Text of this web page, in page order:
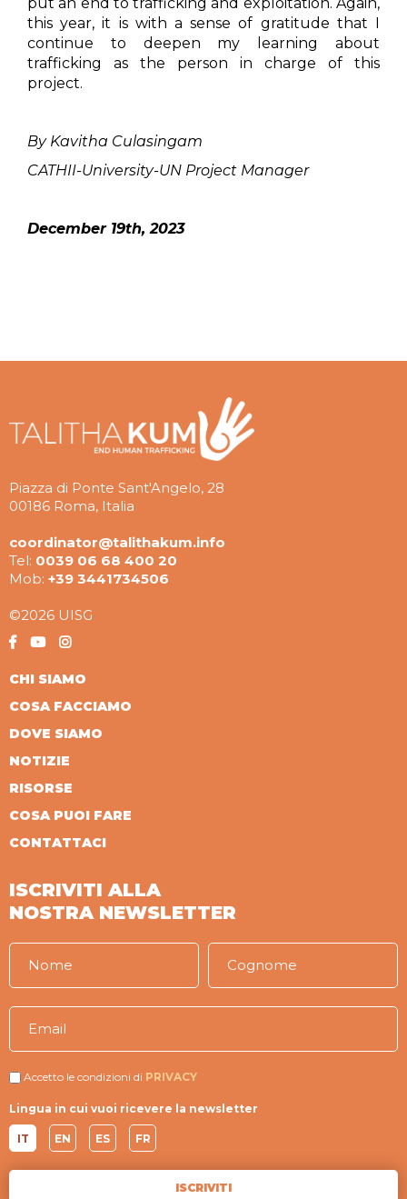
this year, it is with a sense of gratitude that I
continue to deepen my learning about
trafficking as the person in charge of this
project.
By Kavitha Culasingam
CATHII-University-UN Project Manager
December 19th, 2023
Piazza di Ponte Sant'Angelo, 28
00186 Roma, Italia
coordinator@talithakum.info
Tel: 0039 06 68 400 20
Mob: +39 3441734506
©2026 UISG
CHI SIAMO
COSA FACCIAMO
DOVE SIAMO
NOTIZIE
RISORSE
COSA PUOI FARE
CONTATTACI
ISCRIVITI ALLA
NOSTRA NEWSLETTER
Accetto le condizioni di PRIVACY
Lingua in cui vuoi ricevere la newsletter
IT EN ES FR
ISCRIVITI